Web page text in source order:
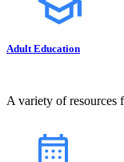
Adult Education
A variety of resources